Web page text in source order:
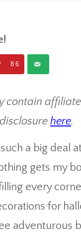
86
contain
here.
a big deal
gets my
every
for
adventurous